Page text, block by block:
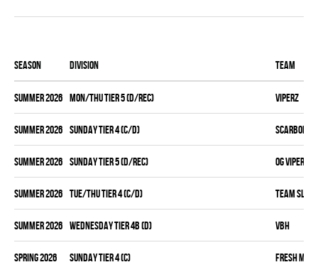
Season Division Team
summer 2026 MON/THU TIER 5 (D/REC) VIPERZ
summer 2026 SUNDAY TIER 4 (C/D)
summer 2026 SUNDAY TIER 5 (D/REC) OG VIPERZ
summer 2026 TUE/THU TIER 4 (C/D) TEAM
summer 2026 WEDNESDAY TIER 4B (D) VBH
spring 2026 SUNDAY TIER 4 (C) FRESH MEAT